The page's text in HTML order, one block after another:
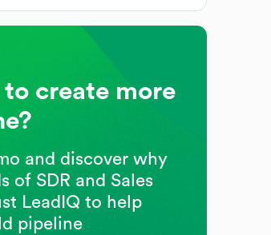
to create more
and discover why
of SDR and Sales
LeadIQ to help
pipeline